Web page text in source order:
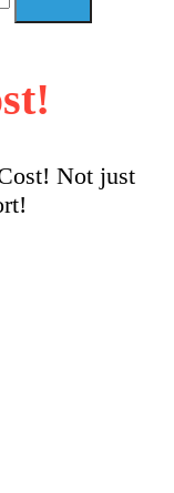
Not just